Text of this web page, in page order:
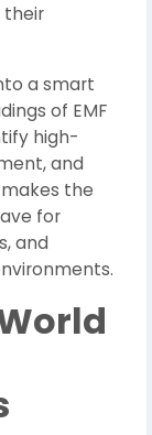
their
a smart
of EMF
high-
and
the
for
and